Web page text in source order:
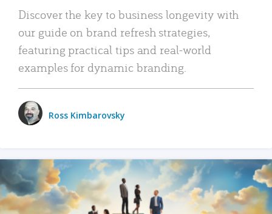
Discover the key to business longevity with
our guide on brand refresh strategies,
featuring practical tips and real-world
examples for dynamic branding.
Ross Kimbarovsky